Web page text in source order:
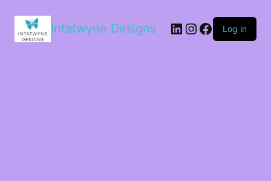
Intatwyne Designs LinkedIn
Instagram
Facebook
Log in